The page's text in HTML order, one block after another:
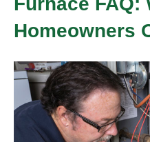
Homeowners